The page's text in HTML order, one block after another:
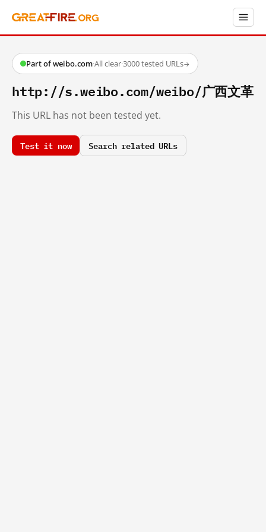
Part of weibo.com·All clear·3000 tested URLs→
http://s.weibo.com/weibo/广西文革
This URL has not been tested yet.
Test it now Search related URLs